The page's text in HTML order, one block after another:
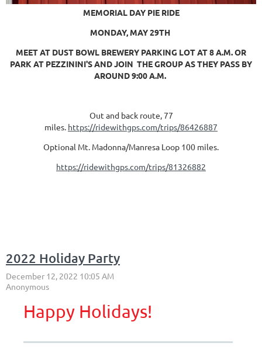
MEMORIAL DAY PIE RIDE
MONDAY, MAY 29TH
MEET AT DUST BOWL BREWERY PARKING LOT AT 8 A.M. OR
PARK AT PEZZININI'S AND JOIN THE GROUP AS THEY PASS BY
AROUND 9:00 A.M.
Out and back route, 77
miles. https://ridewithgps.com/trips/86426887
Optional Mt. Madonna/Manresa Loop 100 miles.
https://ridewithgps.com/trips/81326882
2022 Holiday Party
Happy Holidays!